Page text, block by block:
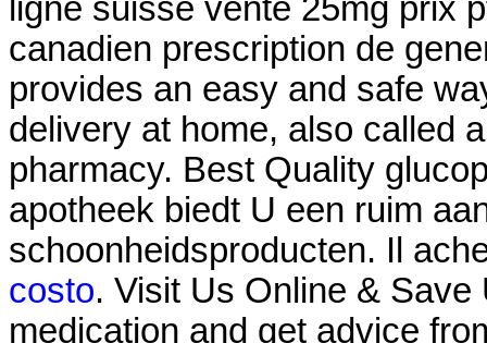
ligne suisse vente 25mg prix
canadien prescription de
provides an easy and safe
delivery at home, also called
pharmacy. Best Quality
apotheek biedt U een ruim
schoonheidsproducten. Il
costo. Visit Us Online &
medication and get advice